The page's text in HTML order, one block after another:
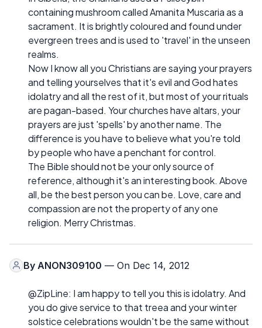
containing mushroom called Amanita Muscaria as a
sacrament. It is brightly coloured and found under
evergreen trees and is used to 'travel' in the unseen
realms.
Now I know all you Christians are saying your prayers
and telling yourselves that it's evil and God hates
idolatry and all the rest of it, but most of your rituals
are pagan-based. Your churches have altars, your
prayers are just 'spells' by another name. The
difference is you have to believe what you're told
by people who have a penchant for control.
The Bible should not be your only source of
reference, although it's an interesting book. Above
all, be the best person you can be. Love, care and
compassion are not the property of any one
religion. Merry Christmas.
By ANON309100 — On Dec 14, 2012
@ZipLine: I am happy to tell you this is idolatry. And
you do give service to that treea and your winter
solstice celebrations wouldn't be the same without